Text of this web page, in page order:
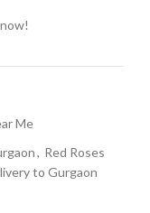
Me
, Red Roses
to Gurgaon